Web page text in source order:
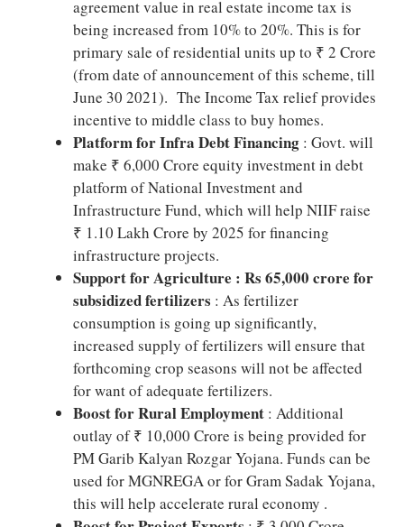
agreement value in real estate income tax is
being increased from 10% to 20%. This is for
primary sale of residential units up to ₹ 2 Crore
(from date of announcement of this scheme, till
June 30 2021). The Income Tax relief provides
incentive to middle class to buy homes.
Platform for Infra Debt Financing : Govt. will
make ₹ 6,000 Crore equity investment in debt
platform of National Investment and
Infrastructure Fund, which will help NIIF raise
₹ 1.10 Lakh Crore by 2025 for financing
infrastructure projects.
Support for Agriculture : Rs 65,000 crore for
subsidized fertilizers : As fertilizer
consumption is going up significantly,
increased supply of fertilizers will ensure that
forthcoming crop seasons will not be affected
for want of adequate fertilizers.
Boost for Rural Employment : Additional
outlay of ₹ 10,000 Crore is being provided for
PM Garib Kalyan Rozgar Yojana. Funds can be
used for MGNREGA or for Gram Sadak Yojana,
this will help accelerate rural economy .